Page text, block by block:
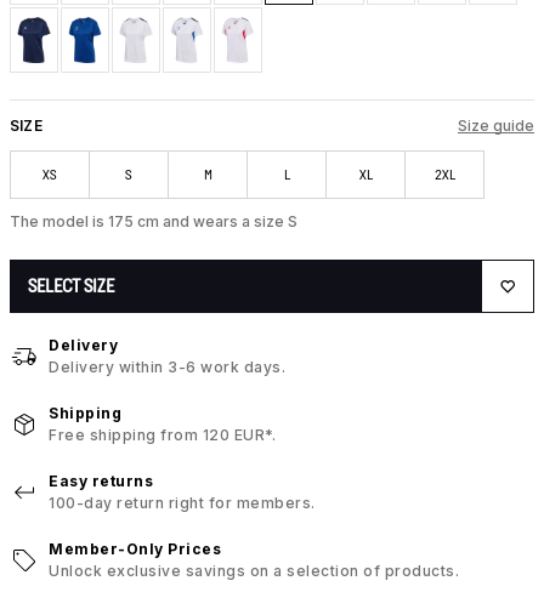
SIZE Size guide
XS S M L XL 2XL
The model is 175 cm and wears a size S
SELECT SIZE
Delivery
Delivery within 3-6 work days.
Shipping
Free shipping from 120 EUR*.
Easy returns
100-day return right for members.
Member-Only Prices
Unlock exclusive savings on a selection of products.